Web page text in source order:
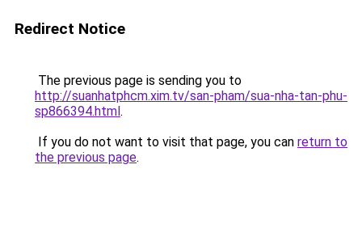
Redirect Notice
The previous page is sending you to
http://suanhatphcm.xim.tv/san-pham/sua-nha-tan-phu-
sp866394.html.
If you do not want to visit that page, you can return to
the previous page.